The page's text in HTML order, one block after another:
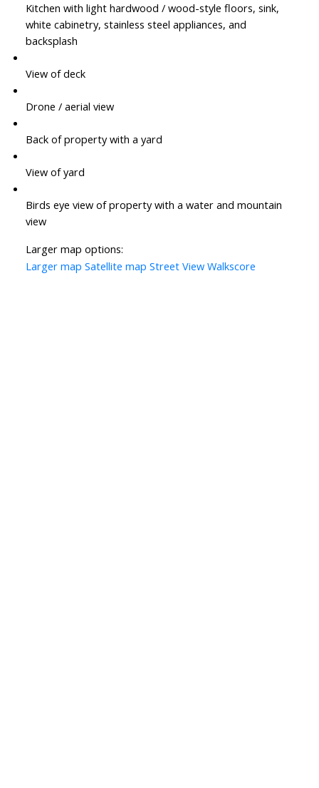
Kitchen with light hardwood / wood-style floors, sink,
white cabinetry, stainless steel appliances, and
backsplash
View of deck
Drone / aerial view
Back of property with a yard
View of yard
Birds eye view of property with a water and mountain
view
Larger map options:
Larger map Satellite map Street View Walkscore